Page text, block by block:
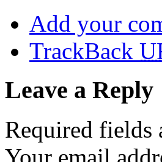
Add your
TrackBack
Leave a Reply
Required fields